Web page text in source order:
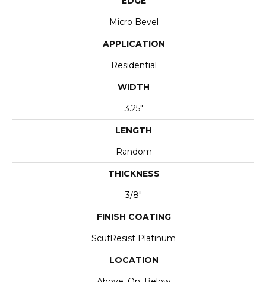
Micro Bevel
APPLICATION
Residential
WIDTH
3.25"
LENGTH
Random
THICKNESS
3/8"
FINISH COATING
ScufResist Platinum
LOCATION